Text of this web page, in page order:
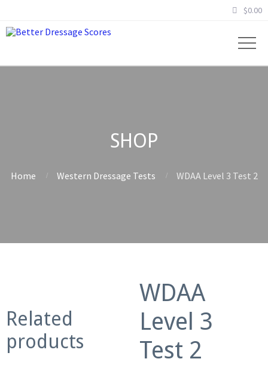
$0.00
SHOP
Home Western Dressage Tests WDAA Level 3 Test 2
WDAA
Level 3
Test 2
Related
products